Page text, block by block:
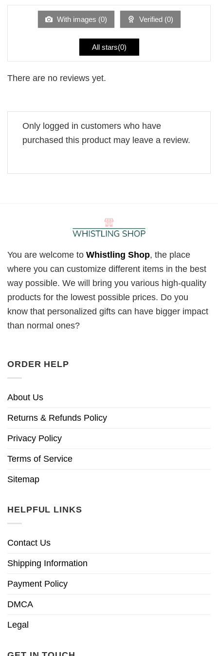
of
With images (0) Verified (0)
All stars(0)
There are no reviews yet.
Only logged in customers who have
purchased this product may leave a review.
You are welcome to Whistling Shop, the place
where you can customize different items in the best
way possible. We will bring you various high-quality
products for the lowest possible prices. Do you
know that personalized gifts can have bigger impact
than normal ones?
ORDER HELP
About Us
Returns & Refunds Policy
Privacy Policy
Terms of Service
Sitemap
HELPFUL LINKS
Contact Us
Shipping Information
Payment Policy
DMCA
Legal